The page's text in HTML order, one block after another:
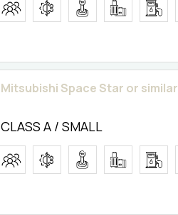
Mitsubishi Space Star or similar
CLASS A / SMALL